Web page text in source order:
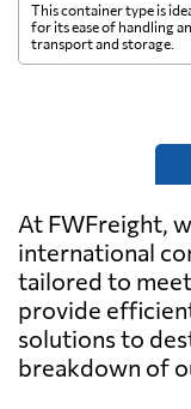
This container type is
for its ease of handling
transport and storage.
At FWFreight,
international
tailored to
provide
solutions to
breakdown of